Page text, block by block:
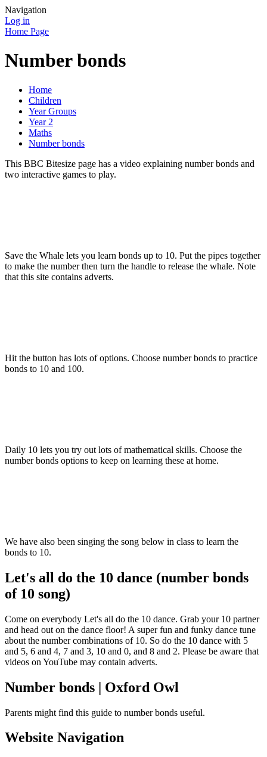
Navigation
Log in
Home Page
Number bonds
Home
Children
Year Groups
Year 2
Maths
Number bonds
This BBC Bitesize page has a video explaining number bonds and
two interactive games to play.
Save the Whale lets you learn bonds up to 10. Put the pipes together
to make the number then turn the handle to release the whale. Note
that this site contains adverts.
Hit the button has lots of options. Choose number bonds to practice
bonds to 10 and 100.
Daily 10 lets you try out lots of mathematical skills. Choose the
number bonds options to keep on learning these at home.
We have also been singing the song below in class to learn the
bonds to 10.
Let's all do the 10 dance (number bonds
of 10 song)
Come on everybody Let's all do the 10 dance. Grab your 10 partner
and head out on the dance floor! A super fun and funky dance tune
about the number combinations of 10. So do the 10 dance with 5
and 5, 6 and 4, 7 and 3, 10 and 0, and 8 and 2. Please be aware that
videos on YouTube may contain adverts.
Number bonds | Oxford Owl
Parents might find this guide to number bonds useful.
Website Navigation